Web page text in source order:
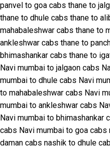
panvel to goa cabs thane to
thane to dhule cabs thane to
mahabaleshwar cabs thane to
ankleshwar cabs thane to
bhimashankar cabs thane to
Navi mumbai to jalgaon cabs
mumbai to dhule cabs Navi
to mahabaleshwar cabs Navi
mumbai to ankleshwar cabs
Navi mumbai to bhimashankar
cabs Navi mumbai to goa cabs
daman cabs nashik to dhule